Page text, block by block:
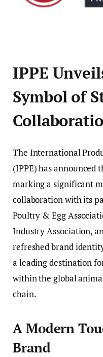
IPPE
Symbol of
The International
(IPPE) has announced
marking a significant
collaboration with its
Poultry & Egg
Industry Association,
refreshed brand
a leading destination
within the global
chain.
A Modern
Brand